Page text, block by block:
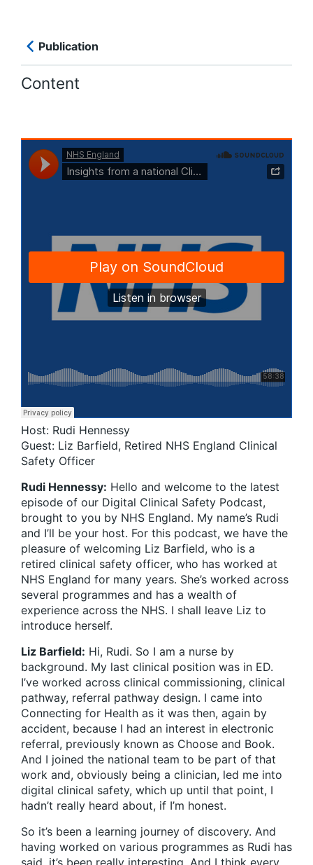
Publication
Content
Host: Rudi Hennessy
Guest: Liz Barfield, Retired NHS England Clinical
Safety Officer
Rudi Hennessy: Hello and welcome to the latest
episode of our Digital Clinical Safety Podcast,
brought to you by NHS England. My name’s Rudi
and I’ll be your host. For this podcast, we have the
pleasure of welcoming Liz Barfield, who is a
retired clinical safety officer, who has worked at
NHS England for many years. She’s worked across
several programmes and has a wealth of
experience across the NHS. I shall leave Liz to
introduce herself.
Liz Barfield: Hi, Rudi. So I am a nurse by
background. My last clinical position was in ED.
I’ve worked across clinical commissioning, clinical
pathway, referral pathway design. I came into
Connecting for Health as it was then, again by
accident, because I had an interest in electronic
referral, previously known as Choose and Book.
And I joined the national team to be part of that
work and, obviously being a clinician, led me into
digital clinical safety, which up until that point, I
hadn’t really heard about, if I’m honest.
So it’s been a learning journey of discovery. And
having worked on various programmes as Rudi has